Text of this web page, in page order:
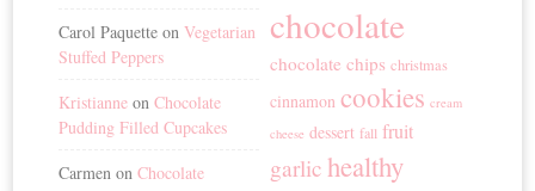
Carol Paquette onVegetarian
Stuffed Peppers
Kristianne onChocolate
Pudding Filled Cupcakes
Carmen onChocolate
chocolate
chocolate chips christmas
cinnamon cookies cream
cheese dessert fall fruit
garlic healthy